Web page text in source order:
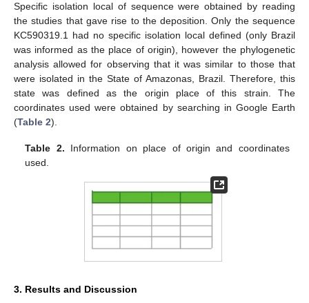
Specific isolation local of sequence were obtained by reading
the studies that gave rise to the deposition. Only the sequence
KC590319.1 had no specific isolation local defined (only Brazil
was informed as the place of origin), however the phylogenetic
analysis allowed for observing that it was similar to those that
were isolated in the State of Amazonas, Brazil. Therefore, this
state was defined as the origin place of this strain. The
coordinates used were obtained by searching in Google Earth
(Table 2).
Table 2. Information on place of origin and coordinates
used.
3. Results and Discussion